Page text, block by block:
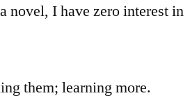
novel, I have zero interest in
them; learning more.